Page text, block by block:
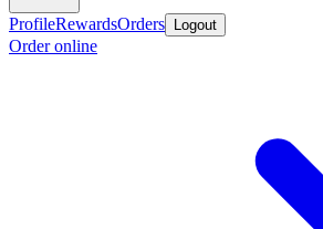
ProfileRewardsOrders Logout
Order online